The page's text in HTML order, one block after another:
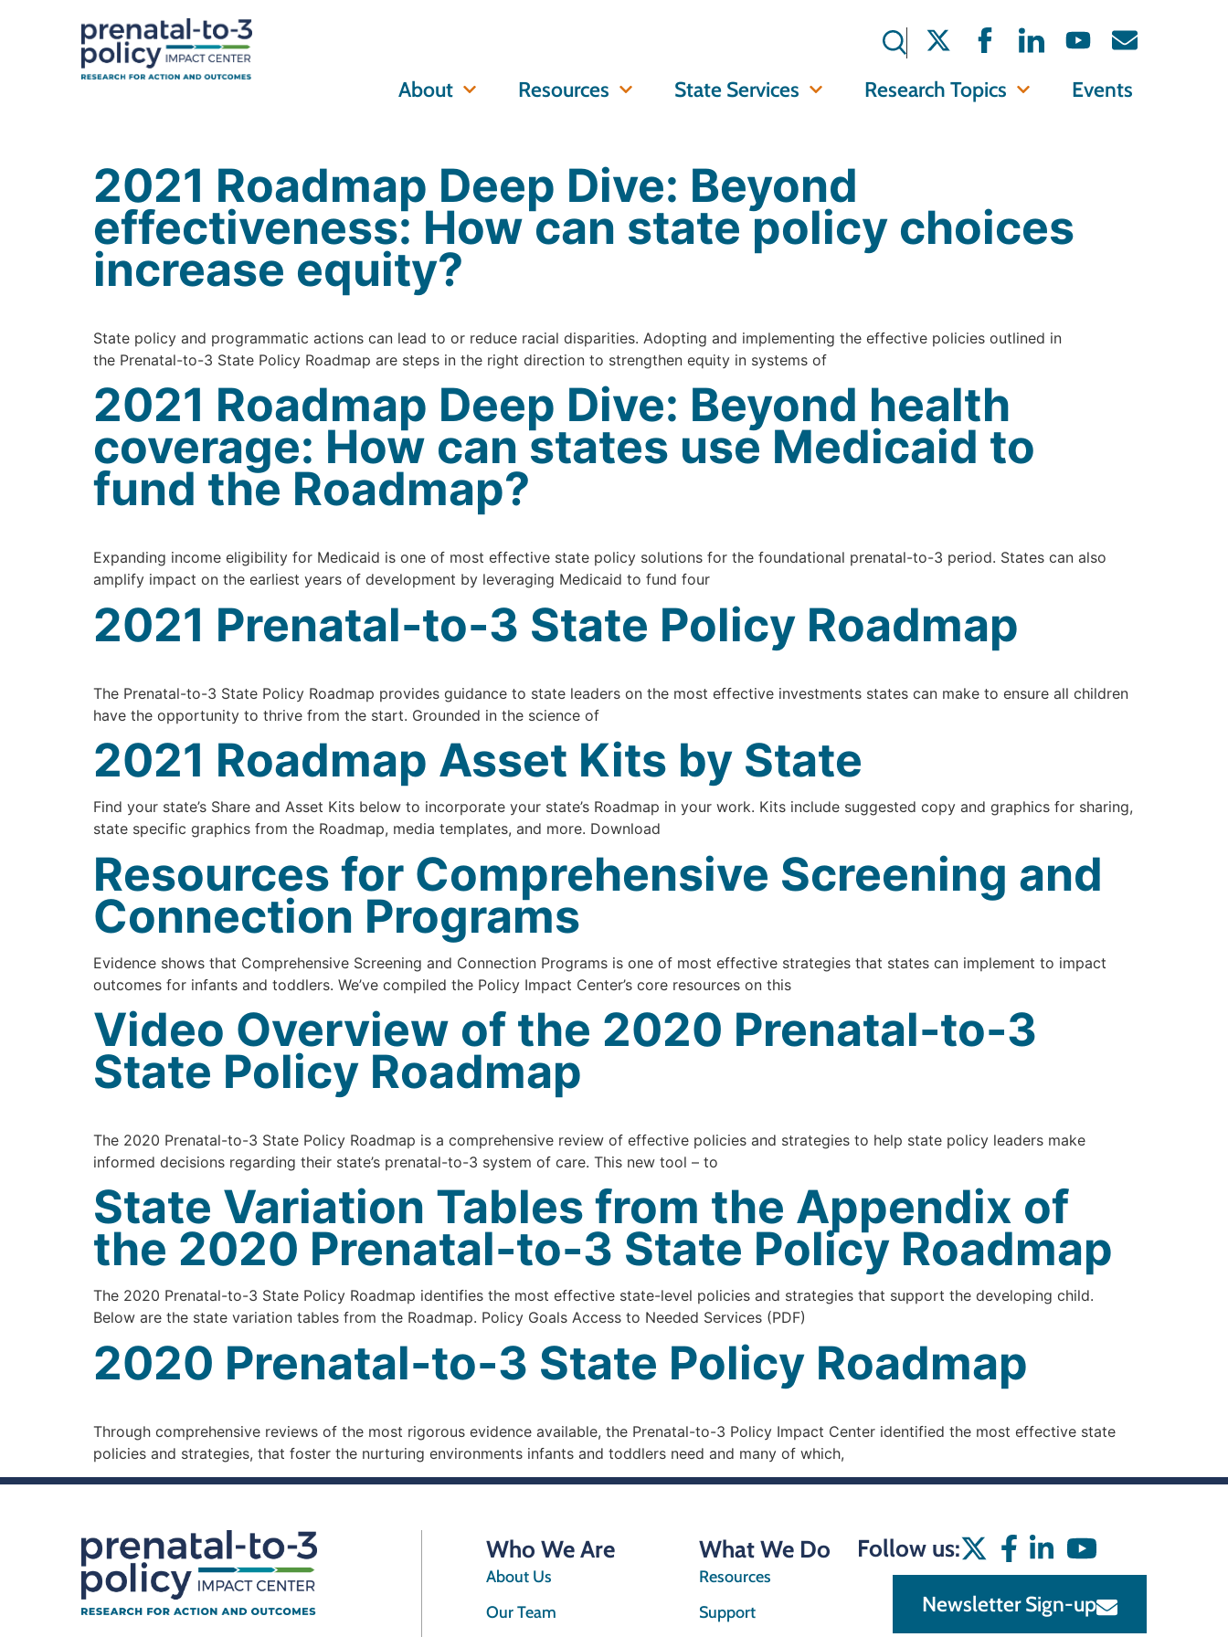
About Resources State Services Research Topics Events
2021 Roadmap Deep Dive: Beyond
effectiveness: How can state policy choices
increase equity?
State policy and programmatic actions can lead to or reduce racial disparities. Adopting and implementing the effective policies outlined in
the Prenatal-to-3 State Policy Roadmap are steps in the right direction to strengthen equity in systems of
2021 Roadmap Deep Dive: Beyond health
coverage: How can states use Medicaid to
fund the Roadmap?
Expanding income eligibility for Medicaid is one of most effective state policy solutions for the foundational prenatal-to-3 period. States can also
amplify impact on the earliest years of development by leveraging Medicaid to fund four
2021 Prenatal-to-3 State Policy Roadmap
The Prenatal-to-3 State Policy Roadmap provides guidance to state leaders on the most effective investments states can make to ensure all children
have the opportunity to thrive from the start. Grounded in the science of
2021 Roadmap Asset Kits by State
Find your state’s Share and Asset Kits below to incorporate your state’s Roadmap in your work. Kits include suggested copy and graphics for sharing,
state specific graphics from the Roadmap, media templates, and more. Download
Resources for Comprehensive Screening and
Connection Programs
Evidence shows that Comprehensive Screening and Connection Programs is one of most effective strategies that states can implement to impact
outcomes for infants and toddlers. We’ve compiled the Policy Impact Center’s core resources on this
Video Overview of the 2020 Prenatal-to-3
State Policy Roadmap
The 2020 Prenatal-to-3 State Policy Roadmap is a comprehensive review of effective policies and strategies to help state policy leaders make
informed decisions regarding their state’s prenatal-to-3 system of care. This new tool – to
State Variation Tables from the Appendix of
the 2020 Prenatal-to-3 State Policy Roadmap
The 2020 Prenatal-to-3 State Policy Roadmap identifies the most effective state-level policies and strategies that support the developing child.
Below are the state variation tables from the Roadmap. Policy Goals Access to Needed Services (PDF)
2020 Prenatal-to-3 State Policy Roadmap
Through comprehensive reviews of the most rigorous evidence available, the Prenatal-to-3 Policy Impact Center identified the most effective state
policies and strategies, that foster the nurturing environments infants and toddlers need and many of which,
Who We Are
About Us
Our Team
What We Do
Resources
Support
Follow us:
Newsletter Sign-up